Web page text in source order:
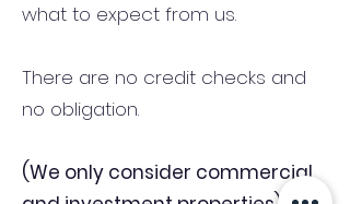
what to expect from us.
There are no credit checks and
no obligation.
(We only consider commercial